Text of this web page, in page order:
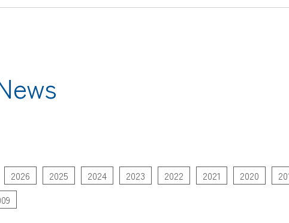
2026 2025 2024 2023 2022 2021 2020